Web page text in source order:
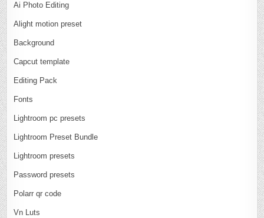
Ai Photo Editing
Alight motion preset
Background
Capcut template
Editing Pack
Fonts
Lightroom pc presets
Lightroom Preset Bundle
Lightroom presets
Password presets
Polarr qr code
Vn Luts